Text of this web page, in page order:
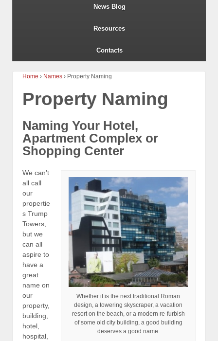
News Blog
Resources
Contacts
Home › Names › Property Naming
Property Naming
Naming Your Hotel,
Apartment Complex or
Shopping Center
Whether it is the next traditional Roman
design, a towering skyscraper, a vacation
resort on the beach, or a modern re-furbish
of some old city building, a good building
deserves a good name.
We can’t
all call
our
propertie
s Trump
Towers,
but we
can all
aspire to
have a
great
name on
our
property,
building,
hotel,
hospital,